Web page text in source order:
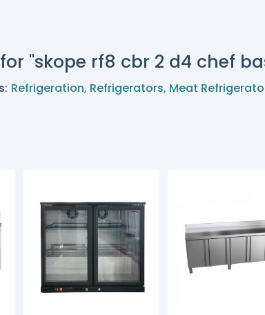
"skope rf8 cbr 2 d4 chef
Refrigeration, Refrigerators, Meat